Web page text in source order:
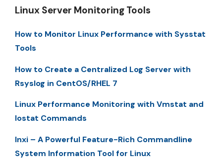
Linux Server Monitoring Tools
How to Monitor Linux Performance with Sysstat
Tools
How to Create a Centralized Log Server with
Rsyslog in CentOS/RHEL 7
Linux Performance Monitoring with Vmstat and
Iostat Commands
Inxi – A Powerful Feature-Rich Commandline
System Information Tool for Linux